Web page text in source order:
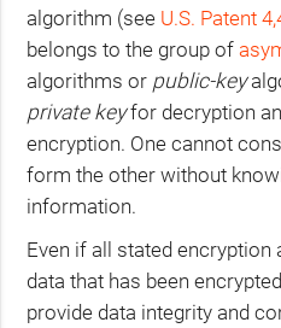
algorithm (see U.S. Patent
belongs to the group of
algorithms or public-key
private keyfor decryption
encryption. One cannot
form the other without
information.
Even if all stated
data that has been
provide data integrity and